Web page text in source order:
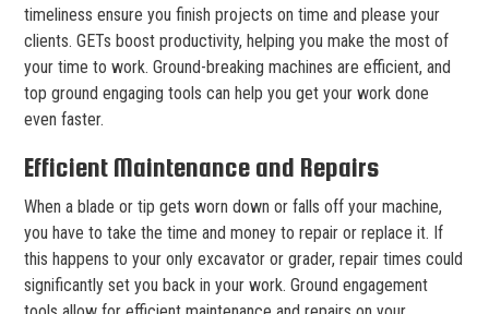
timeliness ensure you finish projects on time and please your
clients. GETs boost productivity, helping you make the most of
your time to work. Ground-breaking machines are efficient, and
top ground engaging tools can help you get your work done
even faster.
Efficient Maintenance and Repairs
When a blade or tip gets worn down or falls off your machine,
you have to take the time and money to repair or replace it. If
this happens to your only excavator or grader, repair times could
significantly set you back in your work. Ground engagement